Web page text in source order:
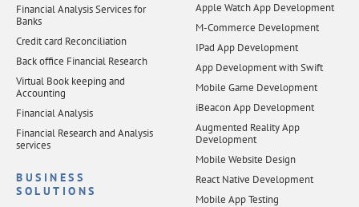
Financial Analysis Services for
Banks
Credit card Reconciliation
Back office Financial Research
Virtual Book keeping and
Accounting
Financial Analysis
Financial Research and Analysis
services
BUSINESS
SOLUTIONS
Apple Watch App Development
M-Commerce Development
IPad App Development
App Development with Swift
Mobile Game Development
iBeacon App Development
Augmented Reality App
Development
Mobile Website Design
React Native Development
Mobile App Testing